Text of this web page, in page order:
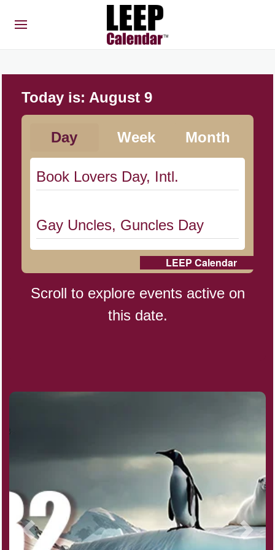
Today is: August 9
Day Week Month
Book Lovers Day, Intl.
Gay Uncles, Guncles Day
Herbert Hoover Day, (US-IA)
Indigenous People's Day,
Julienne Fries Day, Ntl.
Nagasaki Bombing (JP)(1945)
National Day, (SG)(1965)
LEEP Calendar
Scroll to explore events active on
this date.